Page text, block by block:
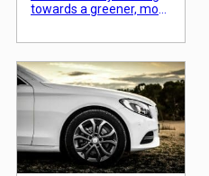
towards a greener, more
need for more efficient
transportation has led to
the rise of electric
vehicles. Among the
few pioneers in this
electric revolution is
Tesla, a company
renowned for its sleek